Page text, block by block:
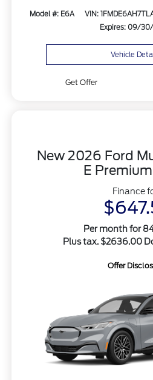
Model #: E6A VIN:
Expires: 09/
Vehicle
Get Offer
New 2026 Ford
E
Finance
Per month for
Plus tax. $2636.00
Offer